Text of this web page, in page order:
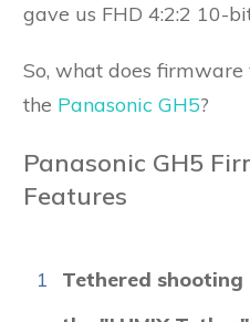
gave us FHD 4:2:2 10-
So, what does firmware
the Panasonic GH5?
Panasonic GH5
Features
1
Tethered shooting